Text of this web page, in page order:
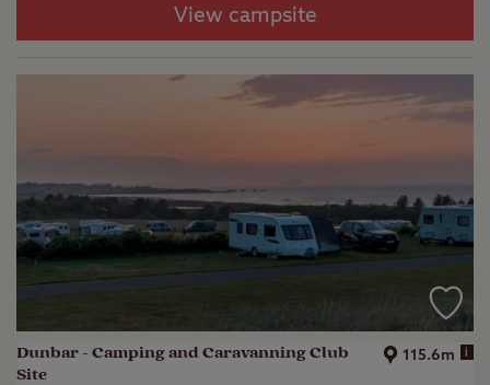
View campsite
Dunbar - Camping and Caravanning Club
Site
115.6m i